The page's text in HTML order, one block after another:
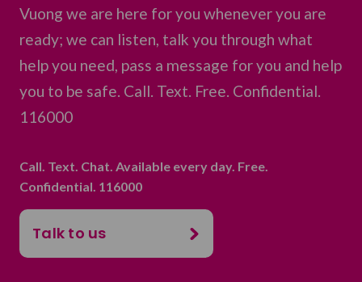
Vuong we are here for you whenever you are
ready; we can listen, talk you through what
help you need, pass a message for you and help
you to be safe. Call. Text. Free. Confidential.
116000
Call. Text. Chat. Available every day. Free.
Confidential. 116000
Talk to us